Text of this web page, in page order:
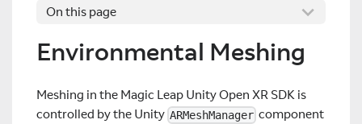
On this page
Environmental Meshing
Meshing in the Magic Leap Unity Open XR SDK is
controlled by the Unity ARMeshManager component